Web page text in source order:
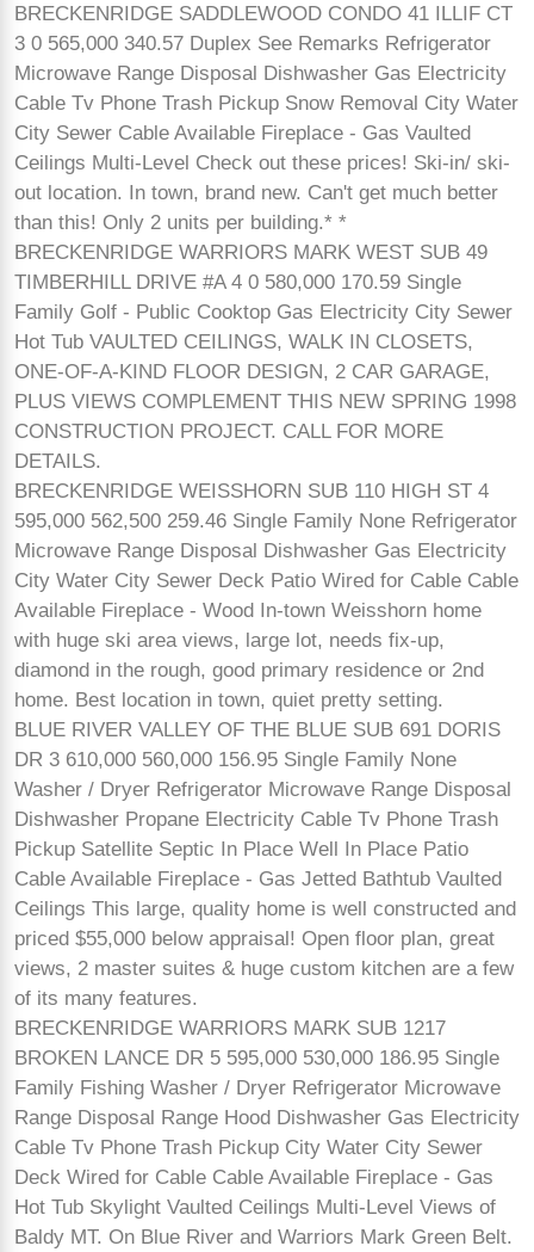
BRECKENRIDGE SADDLEWOOD CONDO 41 ILLIF CT
3 0 565,000 340.57 Duplex See Remarks Refrigerator
Microwave Range Disposal Dishwasher Gas Electricity
Cable Tv Phone Trash Pickup Snow Removal City Water
City Sewer Cable Available Fireplace - Gas Vaulted
Ceilings Multi-Level Check out these prices! Ski-in/ ski-
out location. In town, brand new. Can't get much better
than this! Only 2 units per building.* *
BRECKENRIDGE WARRIORS MARK WEST SUB 49
TIMBERHILL DRIVE #A 4 0 580,000 170.59 Single
Family Golf - Public Cooktop Gas Electricity City Sewer
Hot Tub VAULTED CEILINGS, WALK IN CLOSETS,
ONE-OF-A-KIND FLOOR DESIGN, 2 CAR GARAGE,
PLUS VIEWS COMPLEMENT THIS NEW SPRING 1998
CONSTRUCTION PROJECT. CALL FOR MORE
DETAILS.
BRECKENRIDGE WEISSHORN SUB 110 HIGH ST 4
595,000 562,500 259.46 Single Family None Refrigerator
Microwave Range Disposal Dishwasher Gas Electricity
City Water City Sewer Deck Patio Wired for Cable Cable
Available Fireplace - Wood In-town Weisshorn home
with huge ski area views, large lot, needs fix-up,
diamond in the rough, good primary residence or 2nd
home. Best location in town, quiet pretty setting.
BLUE RIVER VALLEY OF THE BLUE SUB 691 DORIS
DR 3 610,000 560,000 156.95 Single Family None
Washer / Dryer Refrigerator Microwave Range Disposal
Dishwasher Propane Electricity Cable Tv Phone Trash
Pickup Satellite Septic In Place Well In Place Patio
Cable Available Fireplace - Gas Jetted Bathtub Vaulted
Ceilings This large, quality home is well constructed and
priced $55,000 below appraisal! Open floor plan, great
views, 2 master suites & huge custom kitchen are a few
of its many features.
BRECKENRIDGE WARRIORS MARK SUB 1217
BROKEN LANCE DR 5 595,000 530,000 186.95 Single
Family Fishing Washer / Dryer Refrigerator Microwave
Range Disposal Range Hood Dishwasher Gas Electricity
Cable Tv Phone Trash Pickup City Water City Sewer
Deck Wired for Cable Cable Available Fireplace - Gas
Hot Tub Skylight Vaulted Ceilings Multi-Level Views of
Baldy MT. On Blue River and Warriors Mark Green Belt.